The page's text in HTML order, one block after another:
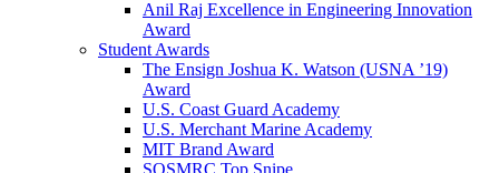
Anil Raj Excellence in Engineering Innovation
Award
Student Awards
The Ensign Joshua K. Watson (USNA ’19)
Award
U.S. Coast Guard Academy
U.S. Merchant Marine Academy
MIT Brand Award
SOSMRC Top Snipe